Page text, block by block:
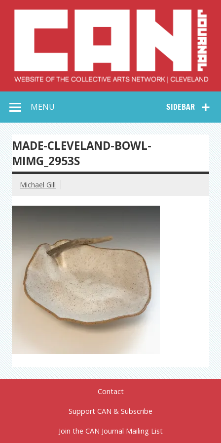
Collective Arts
Network –
CAN Journal
SIDEBAR
MENU
MADE-CLEVELAND-BOWL-
MIMG_2953S
Michael Gill
Contact
Support CAN & Subscribe
Join the CAN Journal Mailing List